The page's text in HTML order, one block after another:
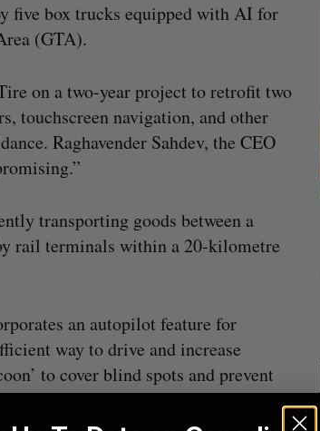
five box trucks equipped with AI for
(GTA).
on a two-year project to retrofit two
touchscreen navigation, and other
Raghavender Sahdev, the CEO
transporting goods between a
rail terminals within a 20-kilometre
an autopilot feature for
way to drive and increase
to cover blind spots and prevent
lower carbon emissions, and peak
experience.”
the AI “techlash” reached Canada?
Rieger August 5, 2026